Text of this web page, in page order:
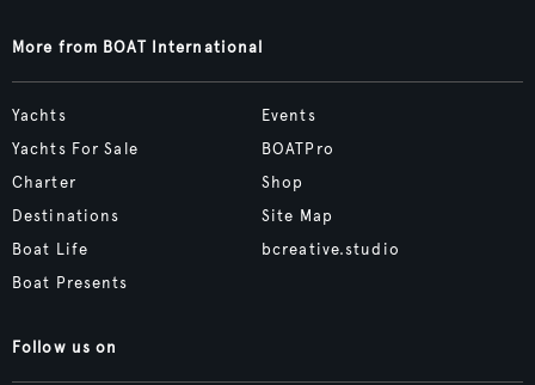
More from BOAT International
Yachts
Yachts For Sale
Charter
Destinations
Boat Life
Boat Presents
Events
BOATPro
Shop
Site Map
bcreative.studio
Follow us on